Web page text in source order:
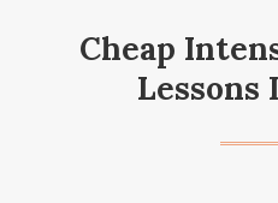
Cheap
Lessons